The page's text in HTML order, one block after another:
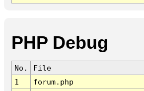
PHP Debug
No.
File
1
forum.php